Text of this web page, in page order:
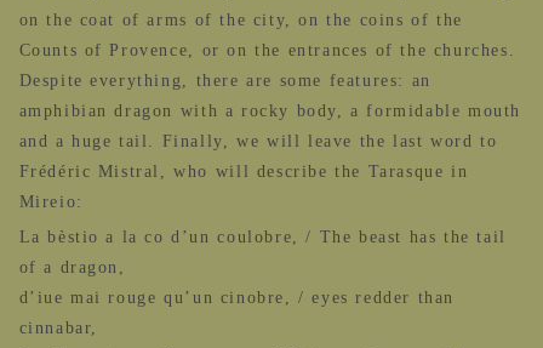
on the coat of arms of the city, on the coins of the
Counts of Provence, or on the entrances of the churches.
Despite everything, there are some features: an
amphibian dragon with a rocky body, a formidable mouth
and a huge tail. Finally, we will leave the last word to
Frédéric Mistral, who will describe the Tarasque in
Mireio:
La bèstio a la co d’un coulobre, / The beast has the tail
of a dragon,
d’iue mai rouge qu’un cinobre, / eyes redder than
cinnabar,